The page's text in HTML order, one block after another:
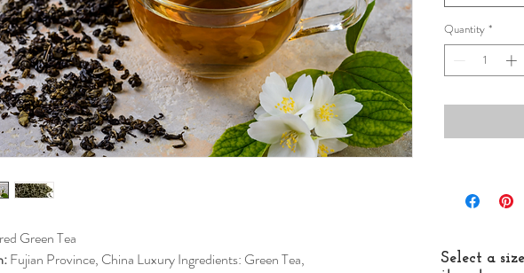
Green Tea
Fujian Province, China Luxury Ingredients: Green Tea,
Quantity *
Select a